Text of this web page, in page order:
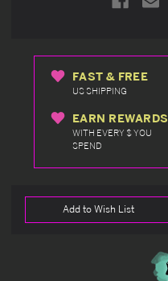
FAST & FREE
US SHIPPING
EARN REWARDS
WITH EVERY $ YOU
SPEND
Add to Wish List